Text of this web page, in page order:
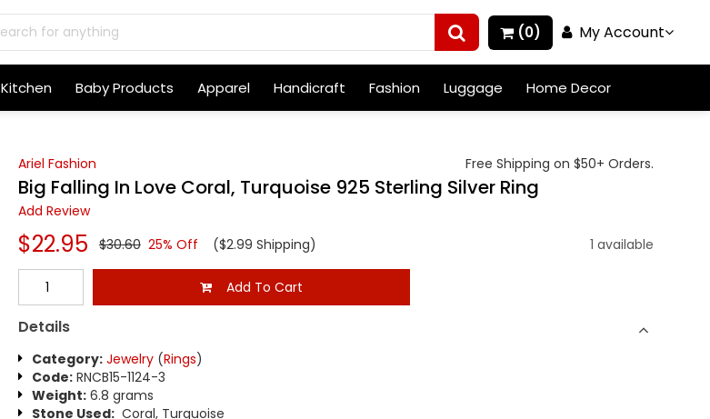
(0) My Account
Kitchen Baby Products Apparel Handicraft Fashion Luggage Home Decor
Ariel Fashion Free Shipping on $50+ Orders.
Big Falling In Love Coral, Turquoise 925 Sterling Silver Ring
Add Review
$22.95 $30.60 25% Off ($2.99 Shipping) 1 available
Add To Cart
Details
Category: Jewelry(Rings)
Code:RNCB15-1124-3
Weight:6.8 grams
Stone Used:Coral, Turquoise